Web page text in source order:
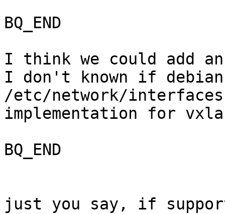
BQ_END
I think we could add
I don't known if
/etc/network/
implementation for
BQ_END
just you say, if